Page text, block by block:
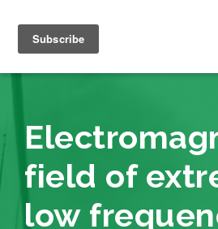
field of
low